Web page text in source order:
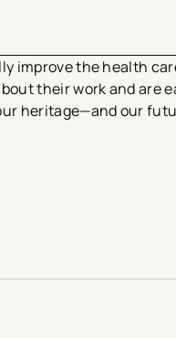
improve the health
their work and are
heritage—and our